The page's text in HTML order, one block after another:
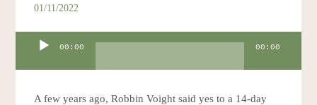
01/11/2022
Audio
00:00 00:00
A few years ago, Robbin Voight said yes to a 14-day